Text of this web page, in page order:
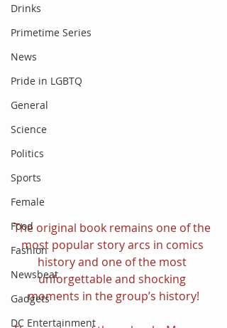
Drinks
Primetime Series
News
Pride in LGBTQ
General
Science
Politics
Sports
Female
Food
Fashion
Newsbeat
Gadgets
DC Entertainment
The original book remains one of the
most popular story arcs in comics
history and one of the most
unforgettable and shocking
moments in the group’s history!